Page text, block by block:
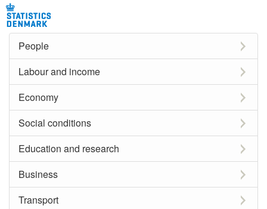
People
Labour and income
Economy
Social conditions
Education and research
Business
Transport